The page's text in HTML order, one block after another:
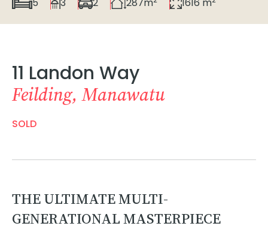
11 Landon Way
Feilding, Manawatu
SOLD
THE ULTIMATE MULTI-
GENERATIONAL MASTERPIECE